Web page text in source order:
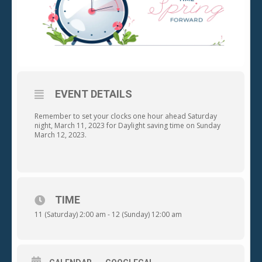
EVENT DETAILS
Remember to set your clocks one hour ahead Saturday
night, March 11, 2023 for Daylight saving time on Sunday
March 12, 2023.
TIME
11 (Saturday) 2:00 am - 12 (Sunday) 12:00 am